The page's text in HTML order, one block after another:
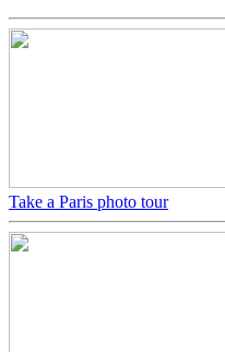
Take a Paris photo tour